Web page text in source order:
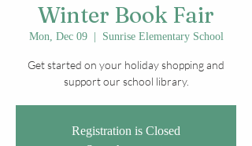
Winter Book Fair
Mon, Dec 09
  |
Sunrise Elementary School
Get started on your holiday shopping and
support our school library.
Registration is Closed